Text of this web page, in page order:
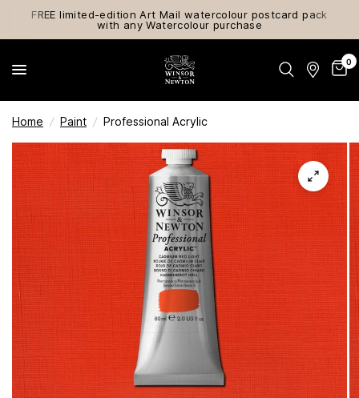
FREE limited-edition Art Mail watercolour postcard pack
with any Watercolour purchase
0
Home / Paint / Professional Acrylic